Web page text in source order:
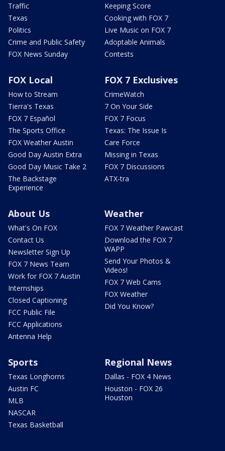
Traffic
Texas
Politics
Crime and Public Safety
FOX News Sunday
Keeping Score
Cooking with FOX 7
Live Music on FOX 7
Adoptable Animals
Contests
FOX Local
How to Stream
Tierra's Texas
FOX 7 Español
The Sports Office
FOX Weather Austin
Good Day Austin Extra
Good Day Music Take 2
The Backstage
Experience
FOX 7 Exclusives
CrimeWatch
7 On Your Side
FOX 7 Focus
Texas: The Issue Is
Care Force
Missing in Texas
FOX 7 Discussions
ATX-tra
About Us
What's On FOX
Contact Us
Newsletter Sign Up
FOX 7 News Team
Work for FOX 7 Austin
Internships
Closed Captioning
FCC Public File
FCC Applications
Antenna Help
Weather
FOX 7 Weather Pawcast
Download the FOX 7
WAPP
Send Your Photos &
Videos!
FOX 7 Web Cams
FOX Weather
Did You Know?
Sports
Texas Longhorns
Austin FC
MLB
NASCAR
Texas Basketball
Regional News
Dallas - FOX 4 News
Houston - FOX 26
Houston